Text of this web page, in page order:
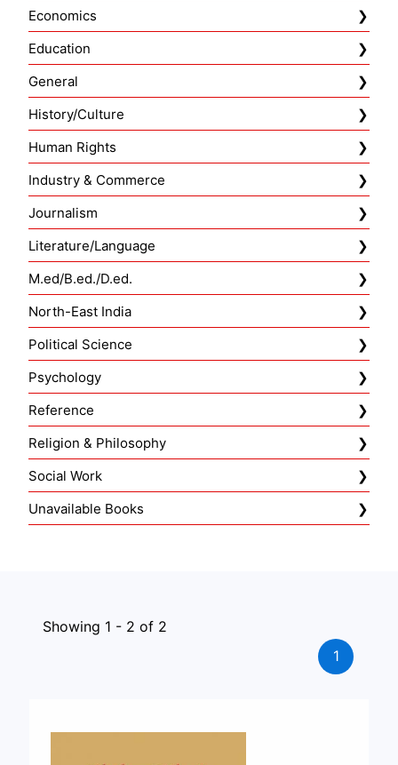
Economics
Education
General
History/Culture
Human Rights
Industry & Commerce
Journalism
Literature/Language
M.ed/B.ed./D.ed.
North-East India
Political Science
Psychology
Reference
Religion & Philosophy
Social Work
Unavailable Books
Showing 1 - 2 of 2
1